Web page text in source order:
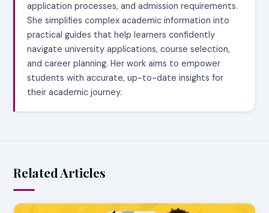
application processes, and admission requirements.
She simplifies complex academic information into
practical guides that help learners confidently
navigate university applications, course selection,
and career planning. Her work aims to empower
students with accurate, up-to-date insights for
their academic journey.
Related Articles